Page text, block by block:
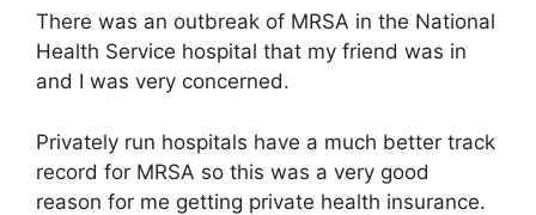
There was an outbreak of MRSA in the National
Health Service hospital that my friend was in
and I was very concerned.
Privately run hospitals have a much better track
record for MRSA so this was a very good
reason for me getting private health insurance.